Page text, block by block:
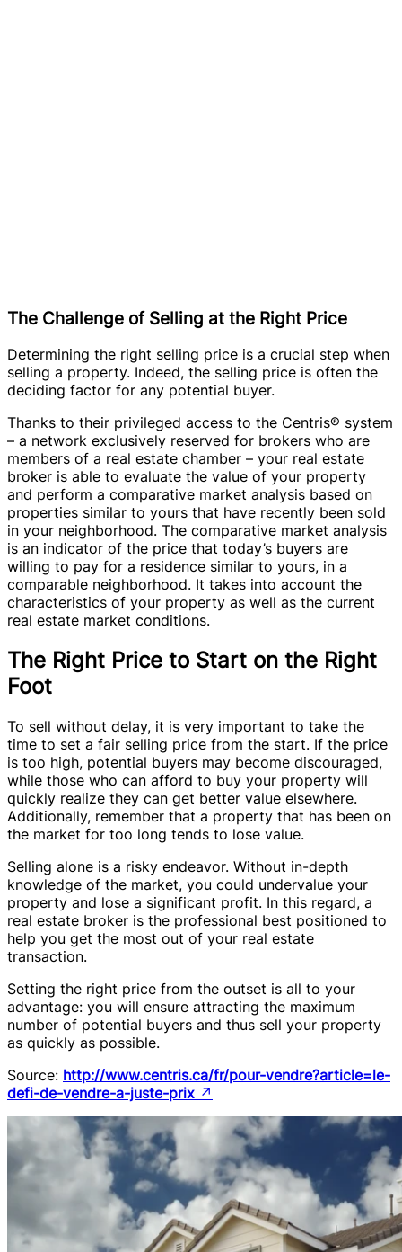
The Challenge of Selling at the Right Price
Determining the right selling price is a crucial step when
selling a property. Indeed, the selling price is often the
deciding factor for any potential buyer.
Thanks to their privileged access to the Centris® system
– a network exclusively reserved for brokers who are
members of a real estate chamber – your real estate
broker is able to evaluate the value of your property
and perform a comparative market analysis based on
properties similar to yours that have recently been sold
in your neighborhood. The comparative market analysis
is an indicator of the price that today’s buyers are
willing to pay for a residence similar to yours, in a
comparable neighborhood. It takes into account the
characteristics of your property as well as the current
real estate market conditions.
The Right Price to Start on the Right
Foot
To sell without delay, it is very important to take the
time to set a fair selling price from the start. If the price
is too high, potential buyers may become discouraged,
while those who can afford to buy your property will
quickly realize they can get better value elsewhere.
Additionally, remember that a property that has been on
the market for too long tends to lose value.
Selling alone is a risky endeavor. Without in-depth
knowledge of the market, you could undervalue your
property and lose a significant profit. In this regard, a
real estate broker is the professional best positioned to
help you get the most out of your real estate
transaction.
Setting the right price from the outset is all to your
advantage: you will ensure attracting the maximum
number of potential buyers and thus sell your property
as quickly as possible.
Source: http://www.centris.ca/fr/pour-vendre?article=le-
defi-de-vendre-a-juste-prix ↗